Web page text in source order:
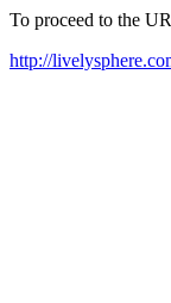
To proceed to the
http://